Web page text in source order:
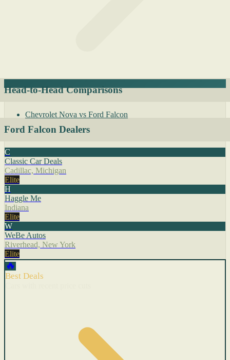
Head-to-Head Comparisons
Chevrolet Nova vs Ford Falcon
Ford Falcon Dealers
C
Classic Car Deals
Cadillac, Michigan
Elite
H
Haggle Me
Indiana
Elite
W
WeBe Autos
Riverhead, New York
Elite
🔥
Best Deals